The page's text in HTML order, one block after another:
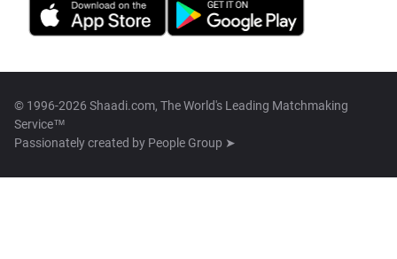
© 1996-2026 Shaadi.com, The World's Leading Matchmaking
Service™
Passionately created by People Group ➤